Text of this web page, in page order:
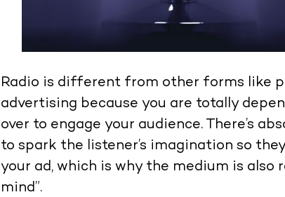
Radio is different from other forms like
advertising because you are totally
over to engage your audience. There’s
to spark the listener’s imagination so
your ad, which is why the medium is
mind”.